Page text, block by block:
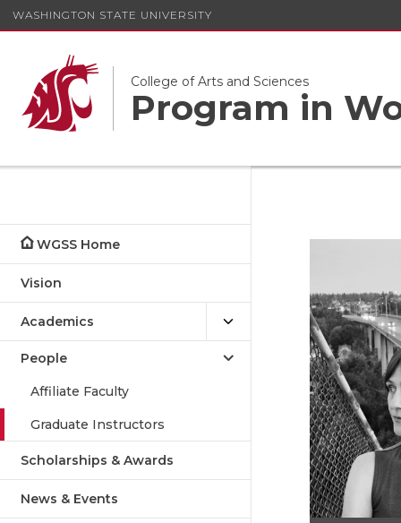
WASHINGTON STATE UNIVERSITY
College of Arts and Sciences
Program in
WGSS Home
Vision
Academics
People
Affiliate Faculty
Graduate Instructors
Scholarships & Awards
News & Events